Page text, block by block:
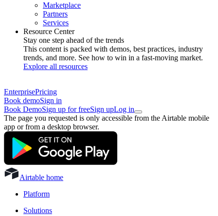
Marketplace
Partners
Services
Resource Center
Stay one step ahead of the trends
This content is packed with demos, best practices, industry
trends, and more. See how to win in a fast-moving market.
Explore all resources
EnterprisePricing
Book demoSign in
Book DemoSign up for freeSign upLog in
The page you requested is only accessible from the Airtable mobile
app or from a desktop browser.
Airtable home
Platform
Solutions